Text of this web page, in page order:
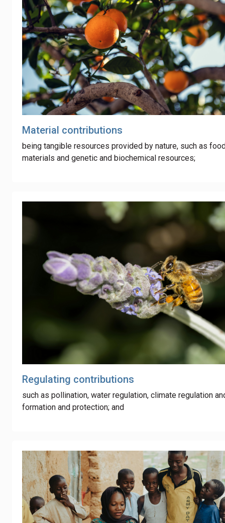
Material contributions
being tangible resources provided by nature, such as
materials and genetic and biochemical resources;
Regulating contributions
such as pollination, water regulation, climate regulation
formation and protection; and